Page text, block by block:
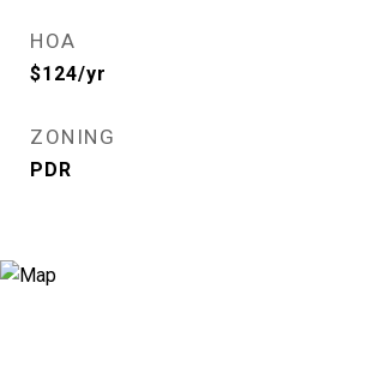
HOA
$124/yr
ZONING
PDR